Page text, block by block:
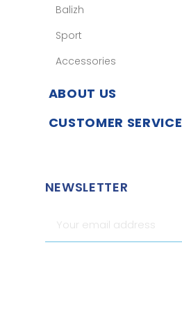
Balizh
Sport
Accessories
ABOUT US
CUSTOMER SERVICE
NEWSLETTER